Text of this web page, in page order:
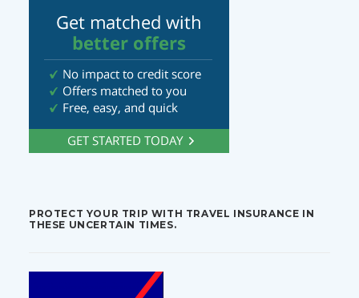
PROTECT YOUR TRIP WITH TRAVEL INSURANCE IN
THESE UNCERTAIN TIMES.